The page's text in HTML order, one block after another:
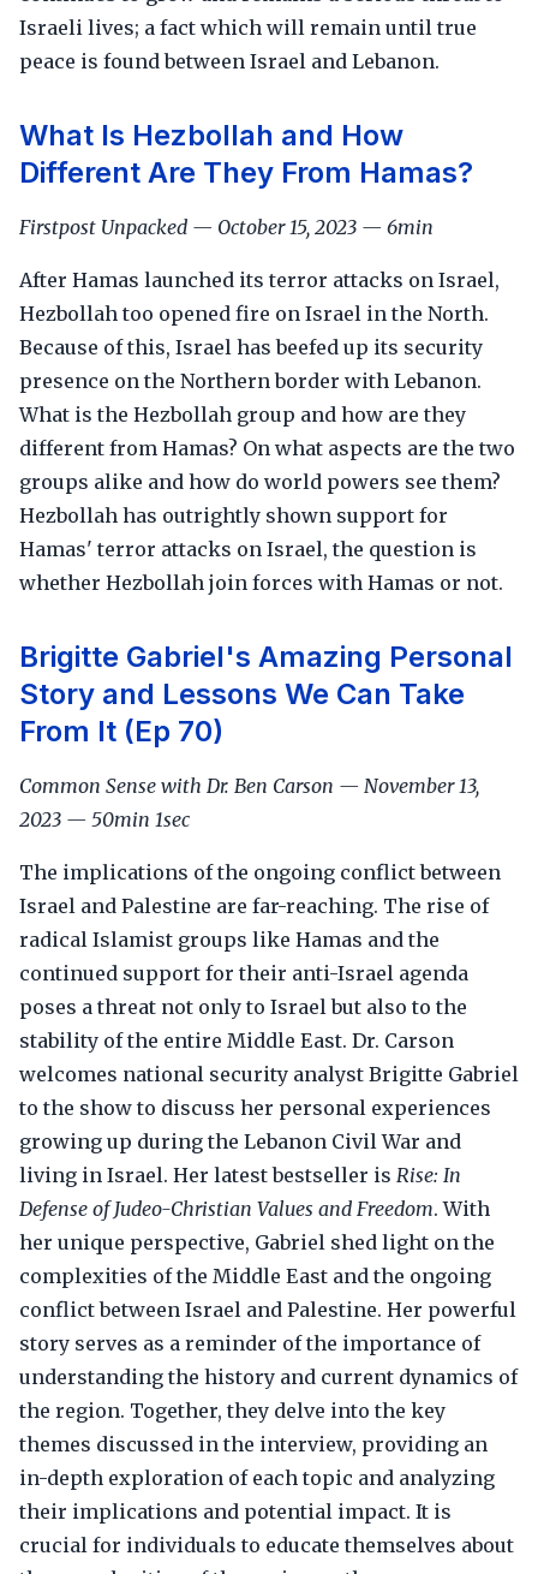
Israeli lives; a fact which will remain until true
peace is found between Israel and Lebanon.
What Is Hezbollah and How
Different Are They From Hamas?
Firstpost Unpacked — October 15, 2023 — 6min
After Hamas launched its terror attacks on Israel,
Hezbollah too opened fire on Israel in the North.
Because of this, Israel has beefed up its security
presence on the Northern border with Lebanon.
What is the Hezbollah group and how are they
different from Hamas? On what aspects are the two
groups alike and how do world powers see them?
Hezbollah has outrightly shown support for
Hamas' terror attacks on Israel, the question is
whether Hezbollah join forces with Hamas or not.
Brigitte Gabriel's Amazing Personal
Story and Lessons We Can Take
From It (Ep 70)
Common Sense with Dr. Ben Carson — November 13,
2023 — 50min 1sec
The implications of the ongoing conflict between
Israel and Palestine are far-reaching. The rise of
radical Islamist groups like Hamas and the
continued support for their anti-Israel agenda
poses a threat not only to Israel but also to the
stability of the entire Middle East. Dr. Carson
welcomes national security analyst Brigitte Gabriel
to the show to discuss her personal experiences
growing up during the Lebanon Civil War and
living in Israel. Her latest bestseller is Rise: In
Defense of Judeo-Christian Values and Freedom. With
her unique perspective, Gabriel shed light on the
complexities of the Middle East and the ongoing
conflict between Israel and Palestine. Her powerful
story serves as a reminder of the importance of
understanding the history and current dynamics of
the region. Together, they delve into the key
themes discussed in the interview, providing an
in-depth exploration of each topic and analyzing
their implications and potential impact. It is
crucial for individuals to educate themselves about